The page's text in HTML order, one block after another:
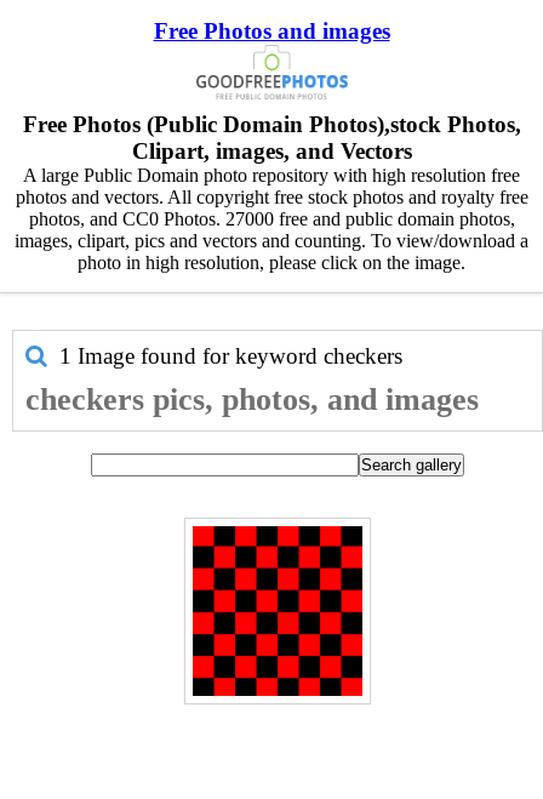
Free Photos and images
Free Photos (Public Domain Photos),stock Photos,
Clipart, images, and Vectors
A large Public Domain photo repository with high resolution free
photos and vectors. All copyright free stock photos and royalty free
photos, and CC0 Photos. 27000 free and public domain photos,
images, clipart, pics and vectors and counting. To view/download a
photo in high resolution, please click on the image.
1 Image found for keyword checkers
checkers pics, photos, and images